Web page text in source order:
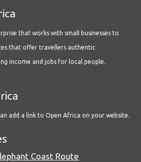
that works with small businesses to
that offer travellers authentic
income and jobs for local people.
add a link to Open Africa on your website.
Coast Route